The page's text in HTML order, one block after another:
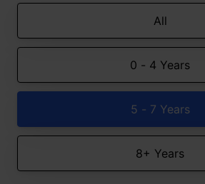
All
0 - 4 Years
5 - 7 Years
8+ Years